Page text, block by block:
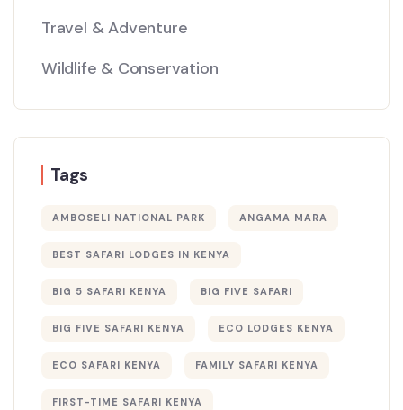
Travel & Adventure
Wildlife & Conservation
Tags
AMBOSELI NATIONAL PARK ANGAMA MARA
BEST SAFARI LODGES IN KENYA
BIG 5 SAFARI KENYA BIG FIVE SAFARI
BIG FIVE SAFARI KENYA ECO LODGES KENYA
ECO SAFARI KENYA FAMILY SAFARI KENYA
FIRST-TIME SAFARI KENYA